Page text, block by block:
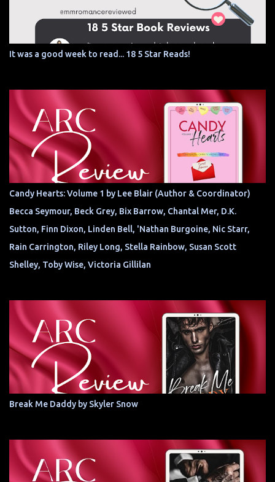
It was a good week to read... 18 5 Star Reads!
Candy Hearts: Volume 1 by Lee Blair (Author & Coordinator)
Becca Seymour, Beck Grey, Bix Barrow, Chantal Mer, D.K.
Sutton, Finn Dixon, Linden Bell, 'Nathan Burgoine, Nic Starr,
Rain Carrington, Riley Long, Stella Rainbow, Susan Scott
Shelley, Toby Wise, Victoria Gillilan
Break Me Daddy by Skyler Snow